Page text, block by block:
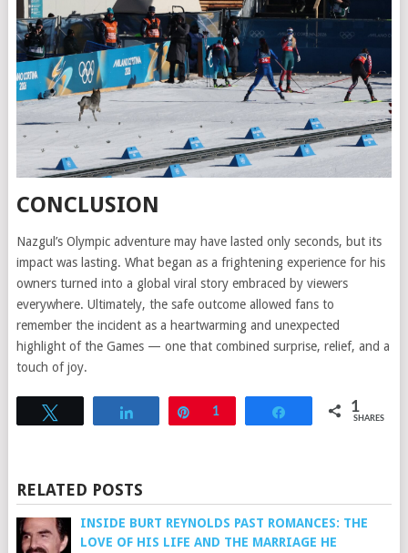
CONCLUSION
Nazgul’s Olympic adventure may have lasted only seconds, but its
impact was lasting. What began as a frightening experience for his
owners turned into a global viral story embraced by viewers
everywhere. Ultimately, the safe outcome allowed fans to
remember the incident as a heartwarming and unexpected
highlight of the Games — one that combined surprise, relief, and a
touch of joy.
Pin
1 Share 1
SHARES
RELATED POSTS
INSIDE BURT REYNOLDS PAST ROMANCES: THE
LOVE OF HIS LIFE AND THE MARRIAGE HE